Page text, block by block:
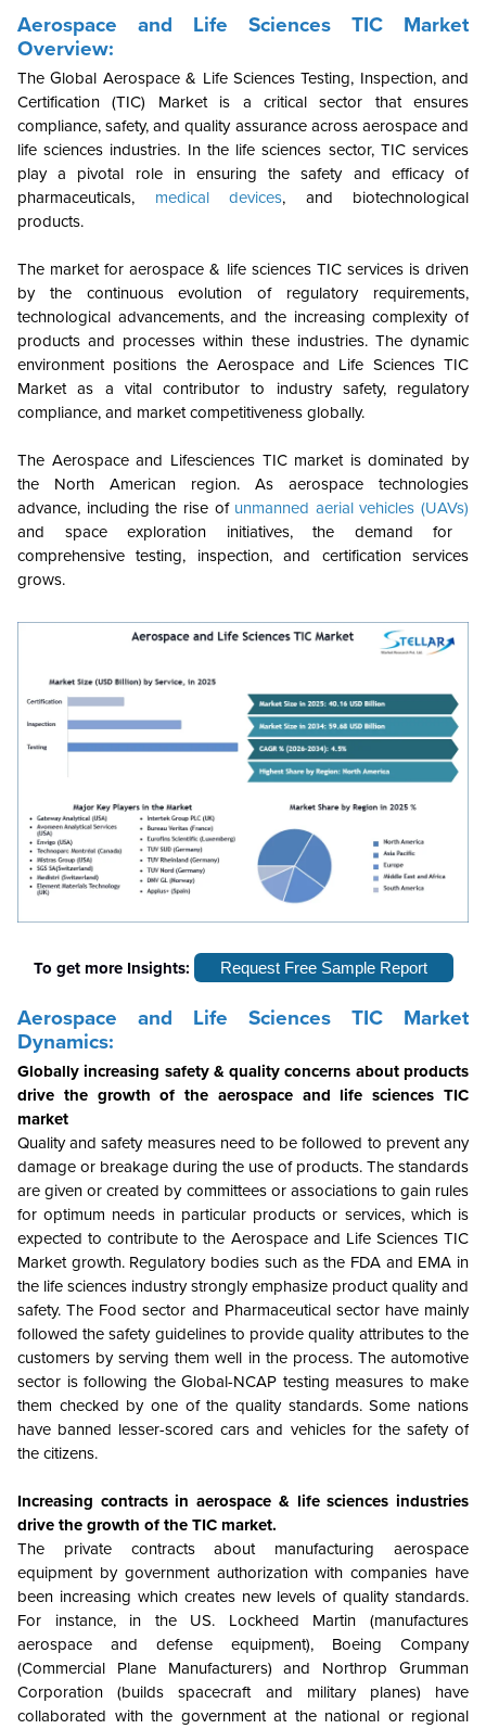
Aerospace and Life Sciences TIC Market
Overview:
The Global Aerospace & Life Sciences Testing, Inspection, and
Certification (TIC) Market is a critical sector that ensures
compliance, safety, and quality assurance across aerospace and
life sciences industries. In the life sciences sector, TIC services
play a pivotal role in ensuring the safety and efficacy of
pharmaceuticals, medical devices, and biotechnological
products.
The market for aerospace & life sciences TIC services is driven
by the continuous evolution of regulatory requirements,
technological advancements, and the increasing complexity of
products and processes within these industries. The dynamic
environment positions the Aerospace and Life Sciences TIC
Market as a vital contributor to industry safety, regulatory
compliance, and market competitiveness globally.
The Aerospace and Lifesciences TIC market is dominated by
the North American region. As aerospace technologies
advance, including the rise of unmanned aerial vehicles (UAVs)
and space exploration initiatives, the demand for
comprehensive testing, inspection, and certification services
grows.
To get more Insights: Request Free Sample Report
Aerospace and Life Sciences TIC Market
Dynamics:
Globally increasing safety & quality concerns about products
drive the growth of the aerospace and life sciences TIC
market
Quality and safety measures need to be followed to prevent any
damage or breakage during the use of products. The standards
are given or created by committees or associations to gain rules
for optimum needs in particular products or services, which is
expected to contribute to the Aerospace and Life Sciences TIC
Market growth. Regulatory bodies such as the FDA and EMA in
the life sciences industry strongly emphasize product quality and
safety. The Food sector and Pharmaceutical sector have mainly
followed the safety guidelines to provide quality attributes to the
customers by serving them well in the process. The automotive
sector is following the Global-NCAP testing measures to make
them checked by one of the quality standards. Some nations
have banned lesser-scored cars and vehicles for the safety of
the citizens.
Increasing contracts in aerospace & life sciences industries
drive the growth of the TIC market.
The private contracts about manufacturing aerospace
equipment by government authorization with companies have
been increasing which creates new levels of quality standards.
For instance, in the US. Lockheed Martin (manufactures
aerospace and defense equipment), Boeing Company
(Commercial Plane Manufacturers) and Northrop Grumman
Corporation (builds spacecraft and military planes) have
collaborated with the government at the national or regional